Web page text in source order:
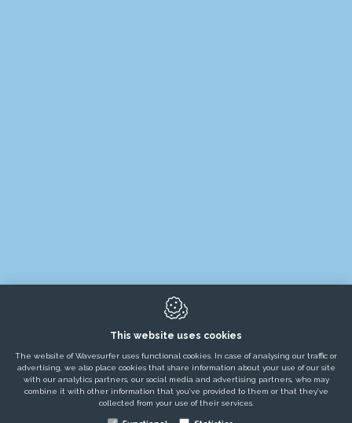
8650 Merkem
This website uses cookies
The website of Wavesurfer uses functional cookies. In case of analysing our traffic or
advertising, we also place cookies that share information about your use of our site
with our analytics partners, our social media and advertising partners, who may
combine it with other information that you’ve provided to them or that they’ve
collected from your use of their services.